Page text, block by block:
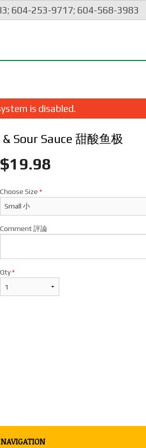
604-253-9717; 604-568-3983
Salt &
is disabled.
Sour Sauce 甜酸鱼极
$19.98
Choose Size *
Comment 評論
Qty*
NAVIGATION